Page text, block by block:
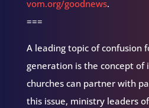
vom.org/goodnews.
===
A leading topic of confusion
generation is the concept of
churches can partner with
this issue, ministry leaders